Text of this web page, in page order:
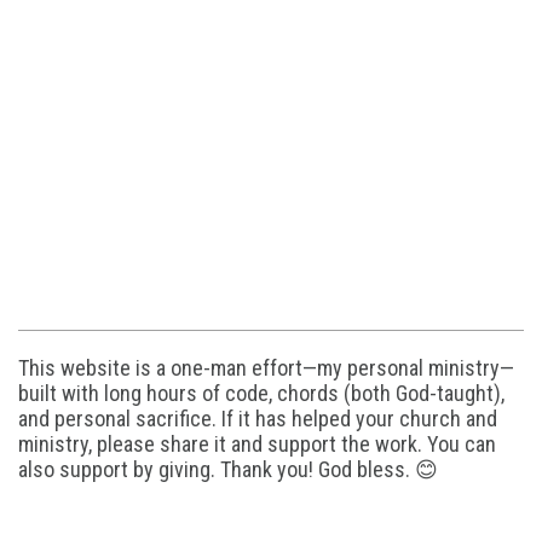
This website is a one-man effort—my personal ministry—
built with long hours of code, chords (both God-taught),
and personal sacrifice. If it has helped your church and
ministry, please share it and support the work. You can
also support by giving. Thank you! God bless. 😊